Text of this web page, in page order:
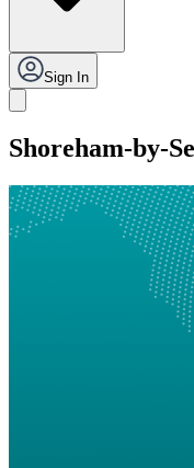
Sign In
Shoreham-by-